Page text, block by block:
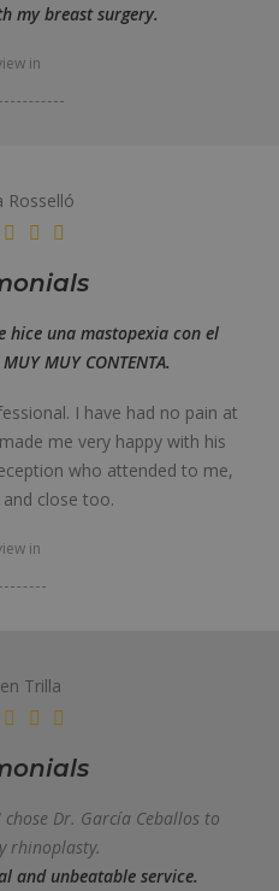
my breast surgery.
in
Rosselló
hice una mastopexia con el
MUY CONTENTA.
I have had no pain at
me very happy with his
who attended to me,
close too.
in
Trilla
Dr. García Ceballos to
rhinoplasty.
and unbeatable service.